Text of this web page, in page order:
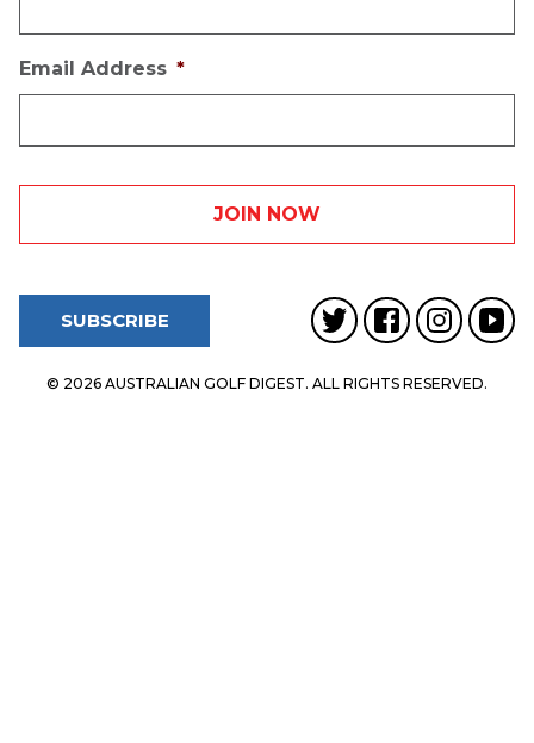
Email Address *
SUBSCRIBE
© 2026 AUSTRALIAN GOLF DIGEST. ALL RIGHTS RESERVED.